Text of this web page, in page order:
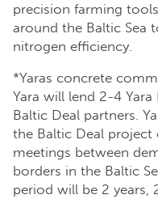
precision farming
around the Baltic Sea
nitrogen efficiency.
*Yaras concrete
Yara will lend 2-4
Baltic Deal partners.
the Baltic Deal
meetings between
borders in the Baltic
period will be 2